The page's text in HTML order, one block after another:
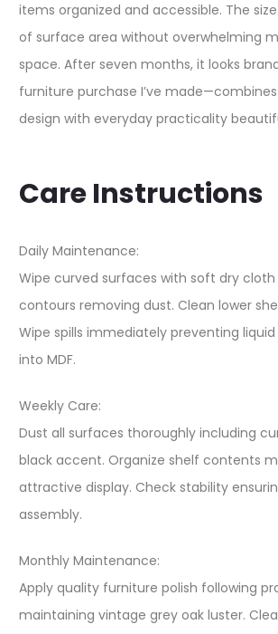
items organized and accessible. The
of surface area without overwhelming
space. After seven months, it looks
furniture purchase I’ve
design with everyday practicality
Care Instructions
Daily Maintenance:
Wipe curved surfaces with soft dry
contours removing dust. Clean lower
Wipe spills immediately preventing
into MDF.
Weekly Care:
Dust all surfaces thoroughly including
black accent. Organize shelf contents
attractive display. Check stability
assembly.
Monthly Maintenance:
Apply quality furniture polish following
maintaining vintage grey oak luster.